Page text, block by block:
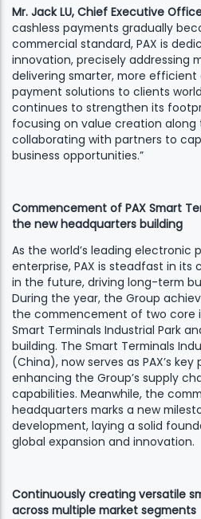
Mr. Jack LU, Chief Executive
cashless payments gradually
commercial standard, PAX is
innovation, precisely addressing
delivering smarter, more
payment solutions to clients
continues to strengthen its
focusing on value creation
collaborating with partners to
business opportunities.”
Commencement of PAX Smart
the new headquarters building
As the world’s leading electronic
enterprise, PAX is steadfast in
in the future, driving long-term
During the year, the Group
the commencement of two core
Smart Terminals Industrial Park
building. The Smart Terminals
(China), now serves as PAX’s
enhancing the Group’s supply
capabilities. Meanwhile, the
headquarters marks a new
development, laying a solid
global expansion and innovation.
Continuously creating versatile
across multiple market segments